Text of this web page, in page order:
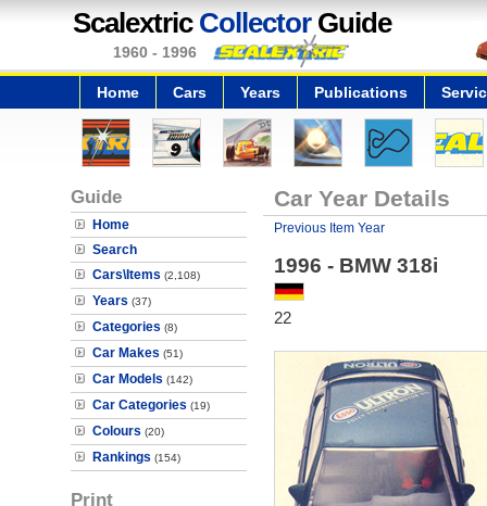
Scalextric CollectorGuide
1960 - 1996
Home Cars Years Publications
Guide
Home
Search
Cars\Items (2,108)
Years (37)
Categories (8)
Car Makes (51)
Car Models (142)
Car Categories (19)
Colours (20)
Rankings (154)
Print
Car Year Details
Previous Item Year
1996 - BMW 318i
22